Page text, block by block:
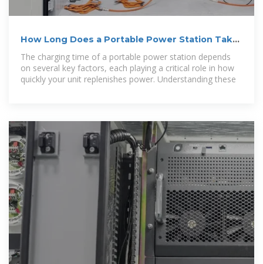
How Long Does a Portable Power Station Take
to Charge
The charging time of a portable power station depends
on several key factors, each playing a critical role in how
quickly your unit replenishes power. Understanding these